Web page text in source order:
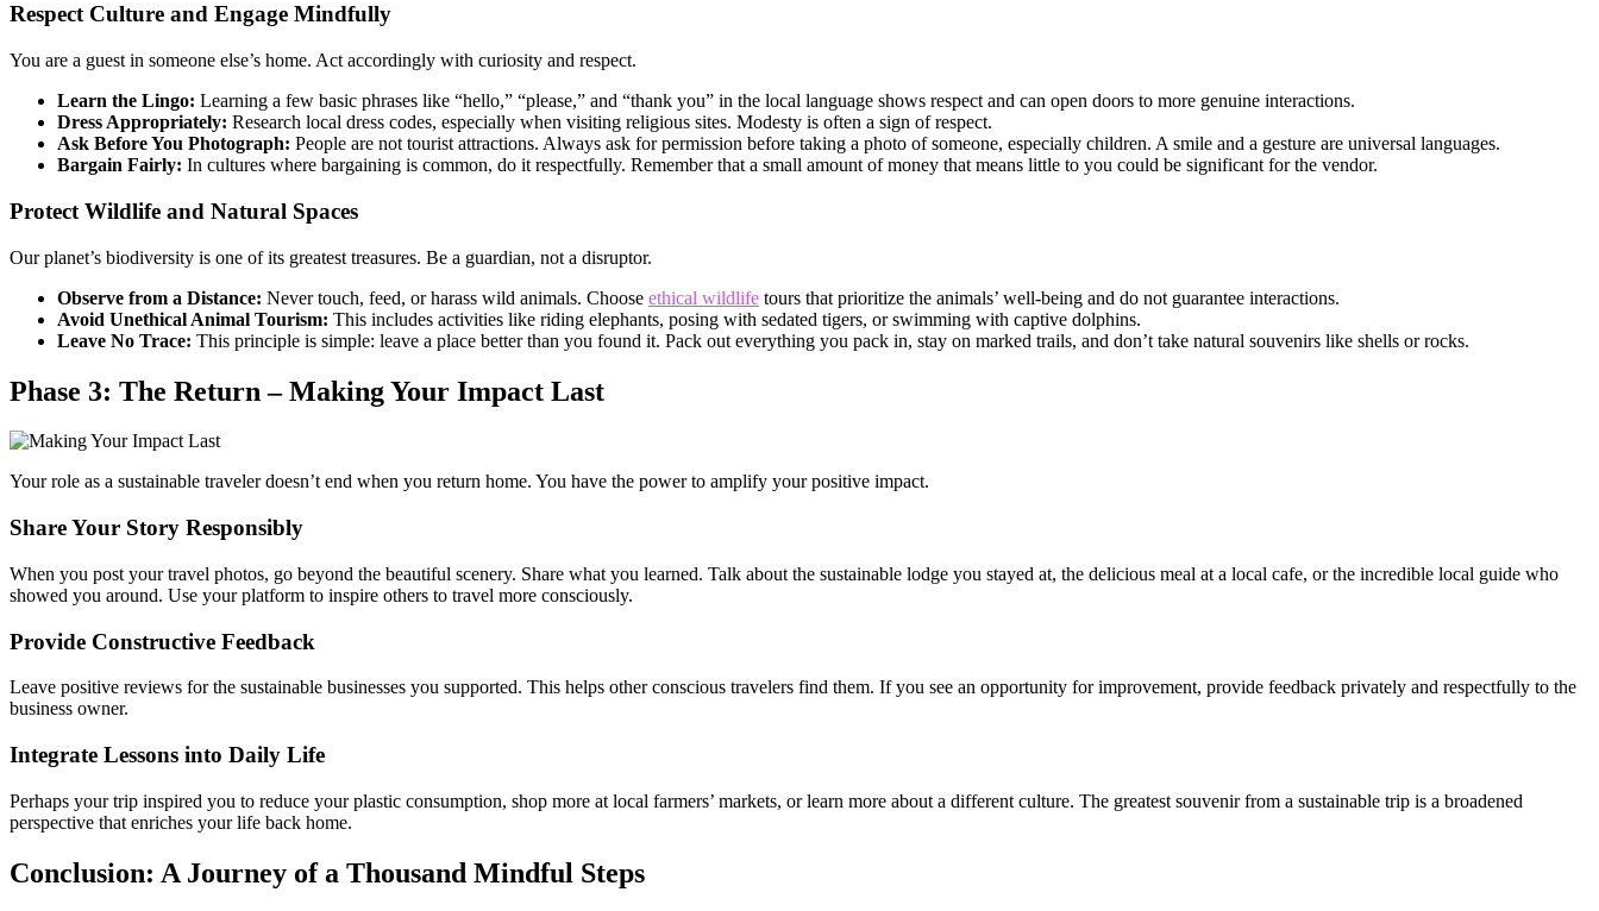
Respect Culture and Engage Mindfully
You are a guest in someone else’s home. Act accordingly with curiosity and respect.
Learn the Lingo: Learning a few basic phrases like “hello,” “please,” and “thank you” in the local language shows respect and can open doors to more genuine interactions.
Dress Appropriately: Research local dress codes, especially when visiting religious sites. Modesty is often a sign of respect.
Ask Before You Photograph: People are not tourist attractions. Always ask for permission before taking a photo of someone, especially children. A smile and a gesture are universal languages.
Bargain Fairly: In cultures where bargaining is common, do it respectfully. Remember that a small amount of money that means little to you could be significant for the vendor.
Protect Wildlife and Natural Spaces
Our planet’s biodiversity is one of its greatest treasures. Be a guardian, not a disruptor.
Observe from a Distance: Never touch, feed, or harass wild animals. Choose ethical wildlife tours that prioritize the animals’ well-being and do not guarantee interactions.
Avoid Unethical Animal Tourism: This includes activities like riding elephants, posing with sedated tigers, or swimming with captive dolphins.
Leave No Trace: This principle is simple: leave a place better than you found it. Pack out everything you pack in, stay on marked trails, and don’t take natural souvenirs like shells or rocks.
Phase 3: The Return – Making Your Impact Last
Your role as a sustainable traveler doesn’t end when you return home. You have the power to amplify your positive impact.
Share Your Story Responsibly
When you post your travel photos, go beyond the beautiful scenery. Share what you learned. Talk about the sustainable lodge you stayed at, the delicious meal at a local cafe, or the incredible local guide who
showed you around. Use your platform to inspire others to travel more consciously.
Provide Constructive Feedback
Leave positive reviews for the sustainable businesses you supported. This helps other conscious travelers find them. If you see an opportunity for improvement, provide feedback privately and respectfully to the
business owner.
Integrate Lessons into Daily Life
Perhaps your trip inspired you to reduce your plastic consumption, shop more at local farmers’ markets, or learn more about a different culture. The greatest souvenir from a sustainable trip is a broadened
perspective that enriches your life back home.
Conclusion: A Journey of a Thousand Mindful Steps